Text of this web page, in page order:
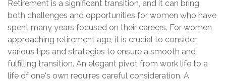
Retirement is a significant transition, and it can bring
both challenges and opportunities for women who have
spent many years focused on their careers. For women
approaching retirement age, it is crucial to consider
various tips and strategies to ensure a smooth and
fulfilling transition. An elegant pivot from work life to a
life of one's own requires careful consideration. A